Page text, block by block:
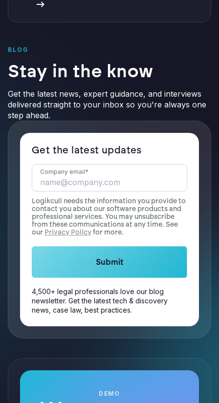
BLOG
Stay in the know
Get the latest news, expert guidance, and interviews
delivered straight to your inbox so you're always one
step ahead.
Get the latest updates
Company email*
Logikcull needs the information you provide to
contact you about our software products and
professional services. You may unsubscribe
from these communications at any time. See
our Privacy Policyfor more.
4,500+ legal professionals love our blog
newsletter. Get the latest tech & discovery
news, case law, best practices.
DEMO